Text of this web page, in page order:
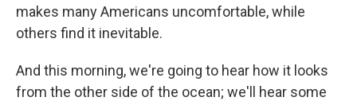
makes many Americans uncomfortable, while
others find it inevitable.
And this morning, we're going to hear how it looks
from the other side of the ocean; we'll hear some